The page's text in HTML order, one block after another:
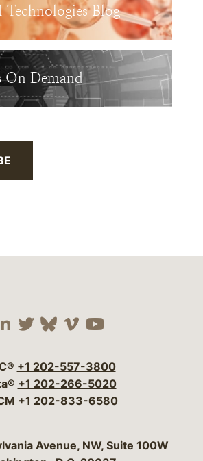
Technologies Blog
On Demand
Visit our social media
Visit our social
Visit our social
Visit our social
Visit our
+1 202-557-3800
+1 202-266-5020
+1 202-833-6580
Bergeson & Campbell, P.C.
Avenue, NW, Suite 100W